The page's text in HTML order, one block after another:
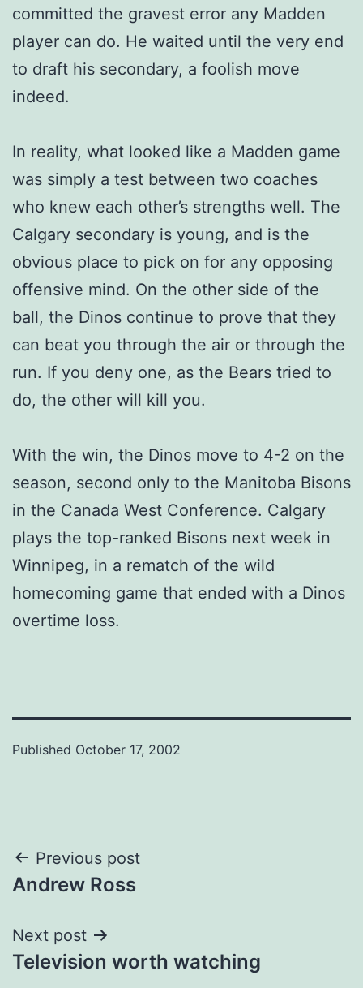
committed the gravest error any Madden
player can do. He waited until the very end
to draft his secondary, a foolish move
indeed.
In reality, what looked like a Madden game
was simply a test between two coaches
who knew each other’s strengths well. The
Calgary secondary is young, and is the
obvious place to pick on for any opposing
offensive mind. On the other side of the
ball, the Dinos continue to prove that they
can beat you through the air or through the
run. If you deny one, as the Bears tried to
do, the other will kill you.
With the win, the Dinos move to 4-2 on the
season, second only to the Manitoba Bisons
in the Canada West Conference. Calgary
plays the top-ranked Bisons next week in
Winnipeg, in a rematch of the wild
homecoming game that ended with a Dinos
overtime loss.
Published October 17, 2002
Post
navigation
Previous post
Andrew Ross
Next post
Television worth watching